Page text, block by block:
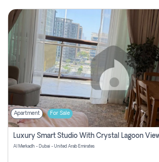
Apartment For Sale
Al Merkadh - Dubai - United Arab Emirates